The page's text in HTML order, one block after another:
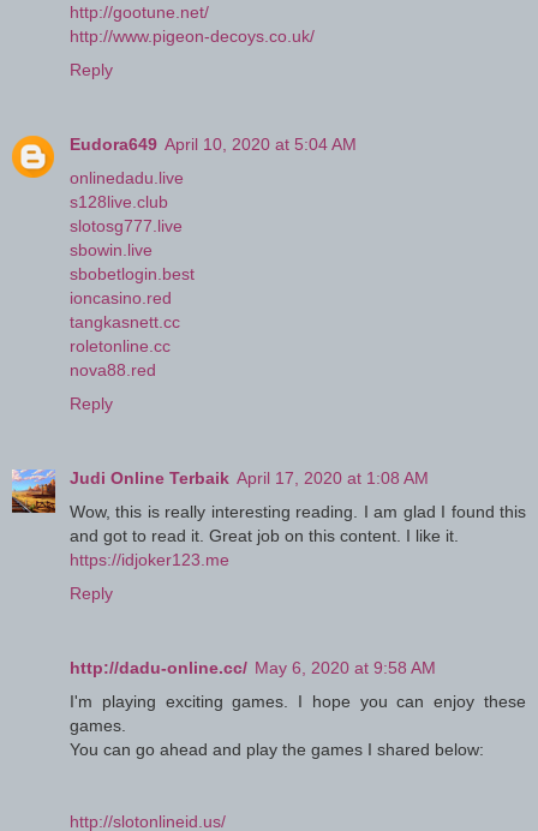
http://gootune.net/
http://www.pigeon-decoys.co.uk/
Reply
Eudora649 April 10, 2020 at 5:04 AM
onlinedadu.live
s128live.club
slotosg777.live
sbowin.live
sbobetlogin.best
ioncasino.red
tangkasnett.cc
roletonline.cc
nova88.red
Reply
Judi Online Terbaik April 17, 2020 at 1:08 AM
Wow, this is really interesting reading. I am glad I found this
and got to read it. Great job on this content. I like it.
https://idjoker123.me
Reply
http://dadu-online.cc/ May 6, 2020 at 9:58 AM
I'm playing exciting games. I hope you can enjoy these
games.
You can go ahead and play the games I shared below:
http://slotonlineid.us/